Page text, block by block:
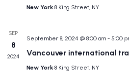
New York 8 King Street, NY
SEP
8
2024
September 8, 2024 @ 8:00 am - 5:00
Vancouver international
New York 8 King Street, NY